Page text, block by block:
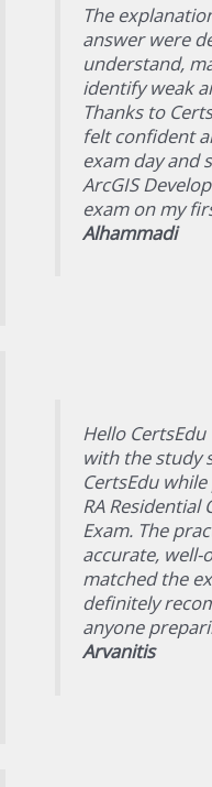
The
answer were
understand,
identify weak
Thanks to
felt confident
exam day and
ArcGIS
exam on my
Alhammadi
Hello CertsEdu
with the study
CertsEdu
RA
Exam. The
accurate, well-
matched the
definitely
anyone
Arvanitis